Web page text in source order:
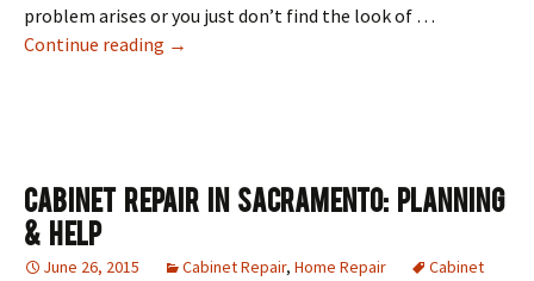
problem arises or you just don’t find the look of …
Continue reading 4 Easy Kitchen Fixes
→
Cabinet Repair In Sacramento: Planning
& Help
June 26, 2015 Cabinet Repair, Home Repair
Cabinet